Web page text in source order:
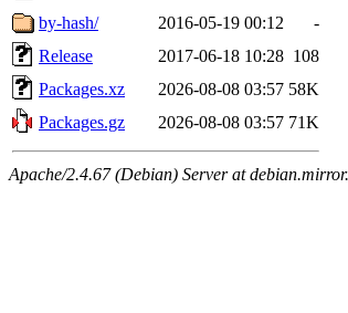
by-hash/
2016-05-19 00:12
-
Release
2017-06-18 10:28 108
Packages.xz
2026-08-08 03:57 58K
Packages.gz
2026-08-08 03:57 71K
Apache/2.4.67 (Debian) Server at